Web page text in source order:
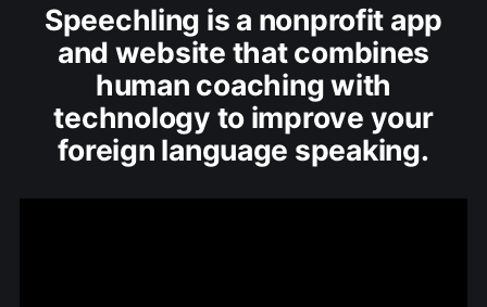
Speechling is a nonprofit app
and website that combines
human coaching with
technology to improve your
foreign language speaking.